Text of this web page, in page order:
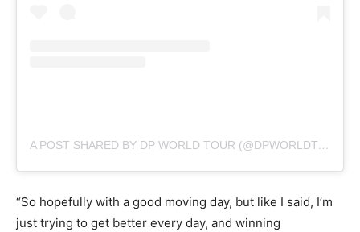
A POST SHARED BY DP WORLD TOUR (@DPWORLDTOUR)
“So hopefully with a good moving day, but like I said, I’m
just trying to get better every day, and winning